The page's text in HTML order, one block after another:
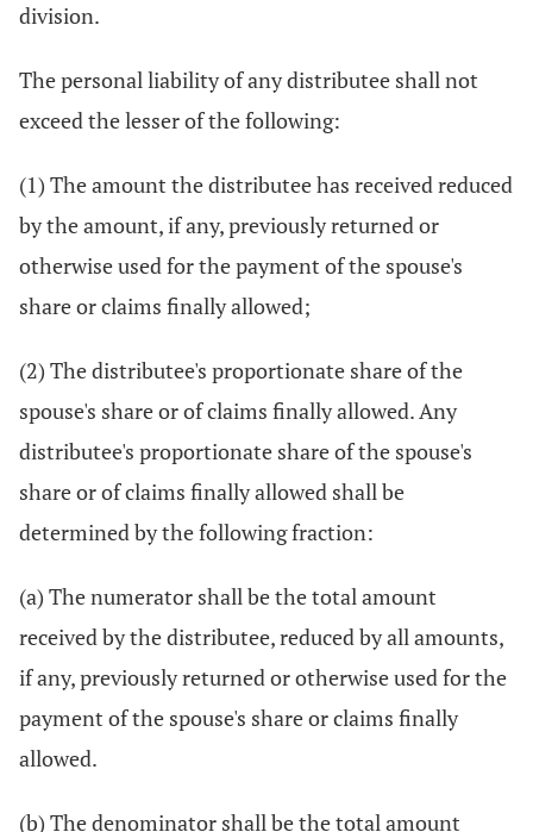
division.
The personal liability of any distributee shall not
exceed the lesser of the following:
(1) The amount the distributee has received reduced
by the amount, if any, previously returned or
otherwise used for the payment of the spouse's
share or claims finally allowed;
(2) The distributee's proportionate share of the
spouse's share or of claims finally allowed. Any
distributee's proportionate share of the spouse's
share or of claims finally allowed shall be
determined by the following fraction:
(a) The numerator shall be the total amount
received by the distributee, reduced by all amounts,
if any, previously returned or otherwise used for the
payment of the spouse's share or claims finally
allowed.
(b) The denominator shall be the total amount